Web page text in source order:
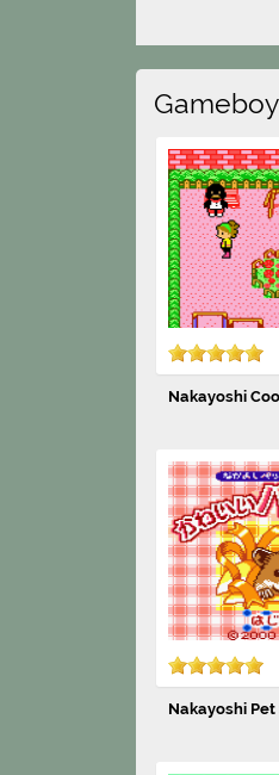
Nakayoshi
Nakayoshi Pet